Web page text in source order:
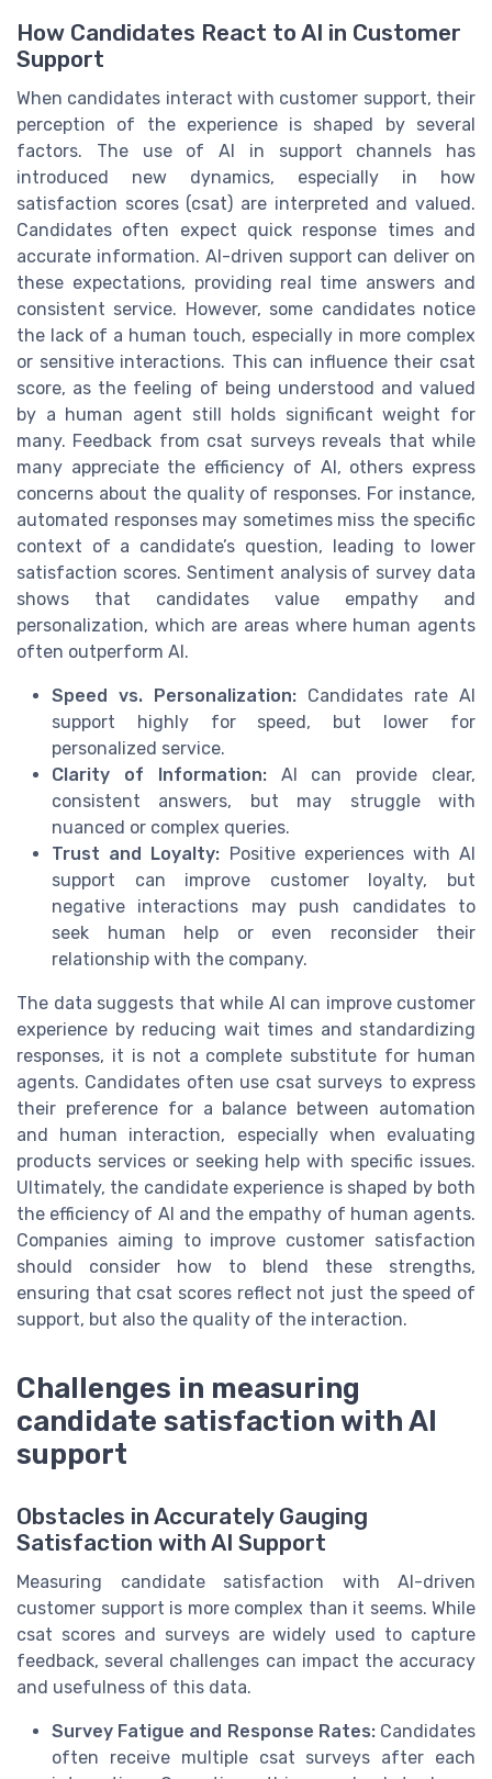
How Candidates React to AI in Customer
Support
When candidates interact with customer support, their
perception of the experience is shaped by several
factors. The use of AI in support channels has
introduced new dynamics, especially in how
satisfaction scores (csat) are interpreted and valued.
Candidates often expect quick response times and
accurate information. AI-driven support can deliver on
these expectations, providing real time answers and
consistent service. However, some candidates notice
the lack of a human touch, especially in more complex
or sensitive interactions. This can influence their csat
score, as the feeling of being understood and valued
by a human agent still holds significant weight for
many. Feedback from csat surveys reveals that while
many appreciate the efficiency of AI, others express
concerns about the quality of responses. For instance,
automated responses may sometimes miss the specific
context of a candidate’s question, leading to lower
satisfaction scores. Sentiment analysis of survey data
shows that candidates value empathy and
personalization, which are areas where human agents
often outperform AI.
Speed vs. Personalization: Candidates rate AI
support highly for speed, but lower for
personalized service.
Clarity of Information:AI can provide clear,
consistent answers, but may struggle with
nuanced or complex queries.
Trust and Loyalty: Positive experiences with AI
support can improve customer loyalty, but
negative interactions may push candidates to
seek human help or even reconsider their
relationship with the company.
The data suggests that while AI can improve customer
experience by reducing wait times and standardizing
responses, it is not a complete substitute for human
agents. Candidates often use csat surveys to express
their preference for a balance between automation
and human interaction, especially when evaluating
products services or seeking help with specific issues.
Ultimately, the candidate experience is shaped by both
the efficiency of AI and the empathy of human agents.
Companies aiming to improve customer satisfaction
should consider how to blend these strengths,
ensuring that csat scores reflect not just the speed of
support, but also the quality of the interaction.
Challenges in measuring
candidate satisfaction with AI
support
Obstacles in Accurately Gauging
Satisfaction with AI Support
Measuring candidate satisfaction with AI-driven
customer support is more complex than it seems. While
csat scores and surveys are widely used to capture
feedback, several challenges can impact the accuracy
and usefulness of this data.
Survey Fatigue and Response Rates:Candidates
often receive multiple csat surveys after each